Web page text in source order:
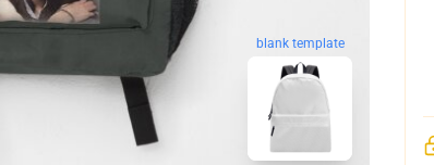
blank template